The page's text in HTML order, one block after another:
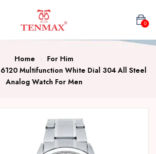
0
Home
For Him
6120 Multifunction White Dial 304 All Steel
Analog Watch For Men